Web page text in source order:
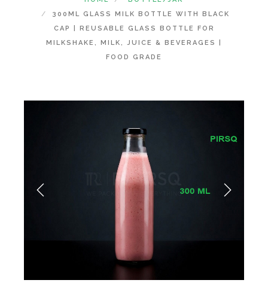
NEED CUSTOMIZATION
300ML GLASS MILK BOTTLE WITH BLACK
CAP | REUSABLE GLASS BOTTLE FOR
MILKSHAKE, MILK, JUICE & BEVERAGES |
FOOD GRADE